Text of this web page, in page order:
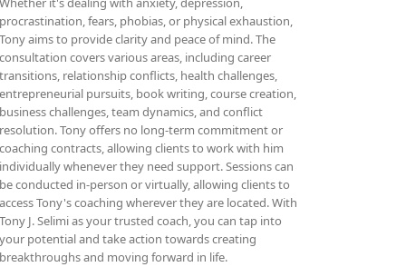
procrastination, fears, phobias, or physical exhaustion,
Tony aims to provide clarity and peace of mind. The
consultation covers various areas, including career
transitions, relationship conflicts, health challenges,
entrepreneurial pursuits, book writing, course creation,
business challenges, team dynamics, and conflict
resolution. Tony offers no long-term commitment or
coaching contracts, allowing clients to work with him
individually whenever they need support. Sessions can
be conducted in-person or virtually, allowing clients to
access Tony's coaching wherever they are located. With
Tony J. Selimi as your trusted coach, you can tap into
your potential and take action towards creating
breakthroughs and moving forward in life.